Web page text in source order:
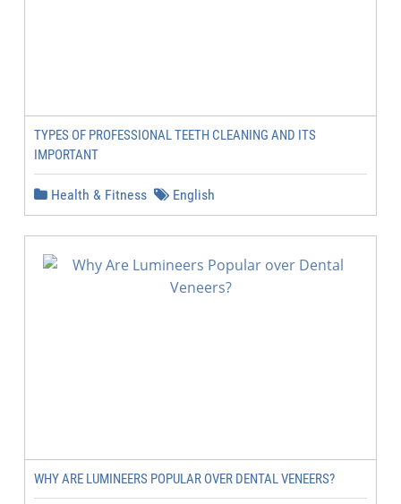
TYPES OF PROFESSIONAL TEETH CLEANING AND ITS
IMPORTANT
Health & Fitness English
WHY ARE LUMINEERS POPULAR OVER DENTAL VENEERS?